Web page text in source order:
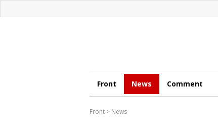
Front News Comment
Front > News